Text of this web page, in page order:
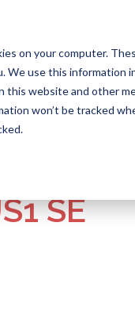
on your computer.
We use this information
website and other
won’t be tracked
SE